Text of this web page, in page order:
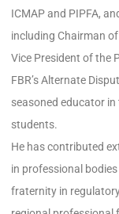
ICMAP and PIPFA,
including Chairman
Vice President of the
FBR’s Alternate
seasoned educator
students.
He has contributed
in professional
fraternity in